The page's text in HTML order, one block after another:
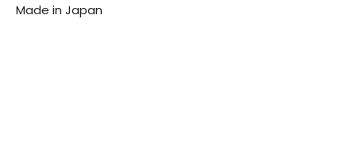
Made in Japan